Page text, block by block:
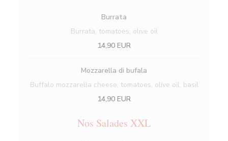
Burrata
Burrata, tomatoes, olive oil
14,90 EUR
Mozzarella di bufala
Buffalo mozzarella cheese, tomatoes, olive oil, basil
14,90 EUR
Nos Salades XXL